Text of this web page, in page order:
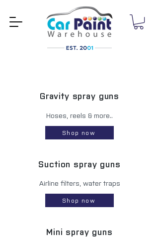
Gravity spray guns
Hoses, reels & more..
Shop now
Suction spray guns
Airline filters, water traps
Shop now
Mini spray guns